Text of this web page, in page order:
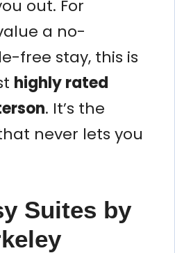
out. For
a no-
free stay, this is
highly rated
. It’s the
never lets you
Suites by